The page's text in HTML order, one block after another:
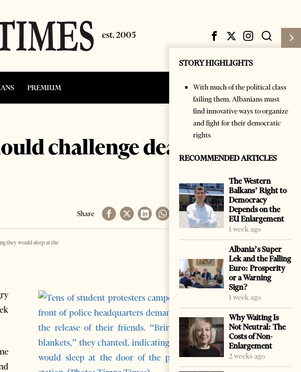
PREMIUM Subscribe Login
challenge deaf
Share
they would sleep at the
STORY HIGHLIGHTS
With much of the political class
failing them, Albanians must
find innovative ways to organize
and fight for their democratic
rights
RECOMMENDED ARTICLES
The Western
Balkans’ Right to
Democracy
Depends on the
EU Enlargement
1 week ago
Albania’s Super
Lek and the Falling
Euro: Prosperity
or a Warning
Sign?
1 week ago
Why Waiting Is
Not Neutral: The
Costs of Non-
Enlargement
2 weeks ago